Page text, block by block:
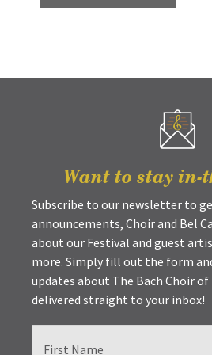
Want to stay in-
Subscribe to our newsletter to
announcements, Choir and Bel
about our Festival and guest
more. Simply fill out the form
updates about The Bach Choir
delivered straight to your inbox!